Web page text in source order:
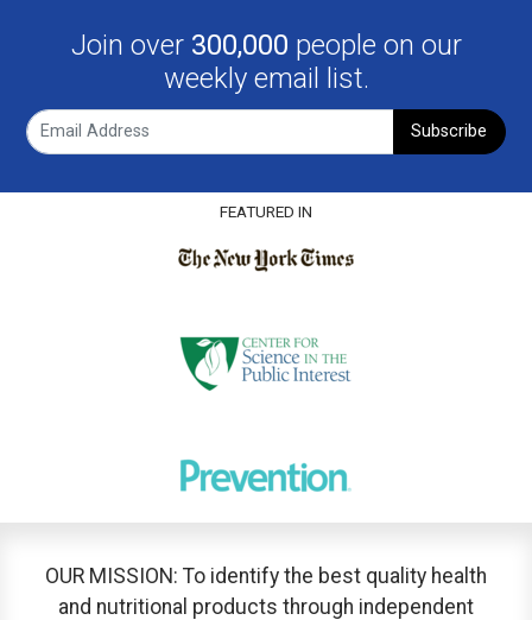
Join over 300,000 people on our
weekly email list.
Subscribe
FEATURED IN
OUR MISSION: To identify the best quality health
and nutritional products through independent